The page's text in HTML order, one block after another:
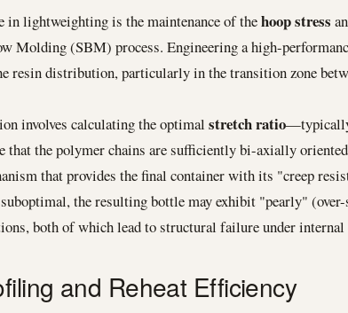
in lightweighting is the maintenance of thehoop stress
Molding (SBM) process. Engineering a high-
resin distribution, particularly in the transition zone
involves calculating the optimal stretch ratio
that the polymer chains are sufficiently bi-axially
that provides the final container with its "creep
the resulting bottle may exhibit "pearly"
both of which lead to structural failure under internal
and Reheat Efficiency